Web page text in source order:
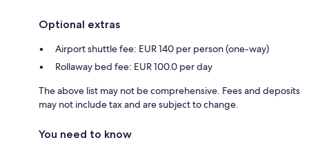
Optional extras
Airport shuttle fee: EUR 140 per person (one-way)
Rollaway bed fee: EUR 100.0 per day
The above list may not be comprehensive. Fees and deposits
may not include tax and are subject to change.
You need to know